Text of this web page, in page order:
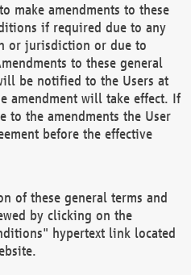
make amendments to these
if required due to any
or jurisdiction or due to
to these general
be notified to the Users at
amendment will take effect. If
to the amendments the User
before the effective
of these general terms and
by clicking on the
hypertext link located